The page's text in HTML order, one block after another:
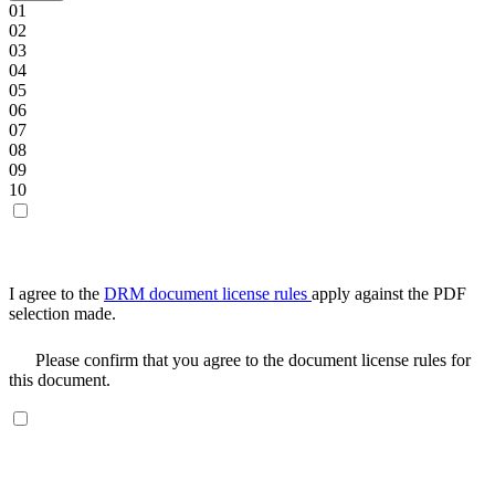
01
02
03
04
05
06
07
08
09
10
I agree to the DRM document license rules apply against the PDF
selection made.
Please confirm that you agree to the document license rules for
this document.